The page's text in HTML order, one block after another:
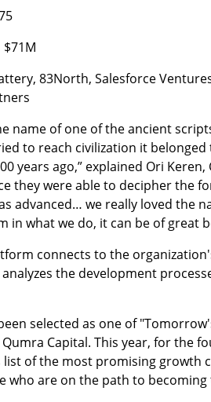
$71M
83North, Salesforce
name of one of the ancient
to reach civilization it
years ago,” explained Ori
they were able to decipher the
advanced… we really loved the
in what we do, it can be of great
connects to the
the development
selected as one of
Capital. This year, for the
of the most promising growth
who are on the path to